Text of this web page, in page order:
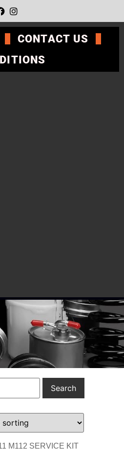
CONTACT US
Search